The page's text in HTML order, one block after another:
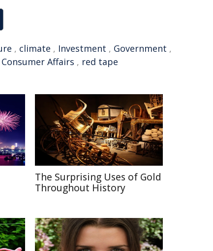
, climate , Investment , Government ,
Affairs , red tape
The Surprising Uses of Gold
Throughout History